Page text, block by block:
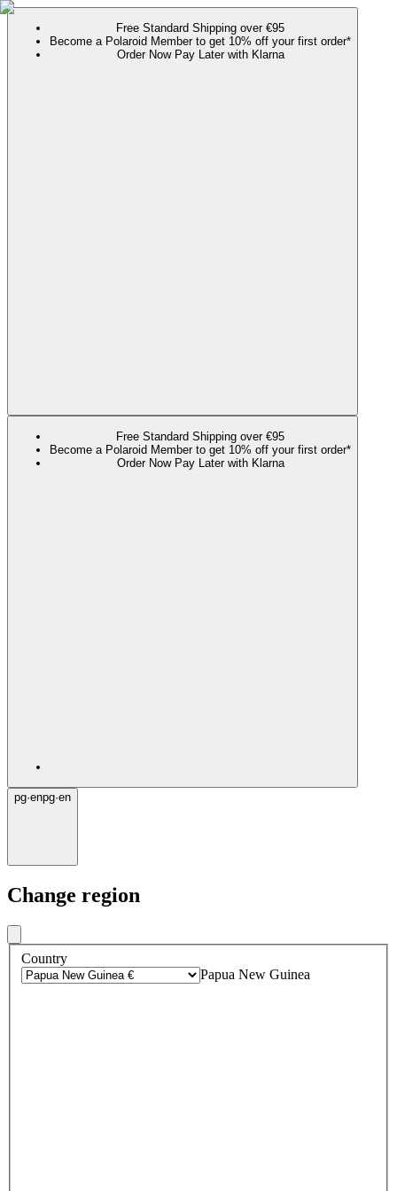
Free Standard Shipping over €95
Become a Polaroid Member to get 10% off your first order*
Order Now Pay Later with Klarna
Free Standard Shipping over €95
Become a Polaroid Member to get 10% off your first order*
Order Now Pay Later with Klarna
pg·enpg·en
Change region
Country
Papua New Guinea